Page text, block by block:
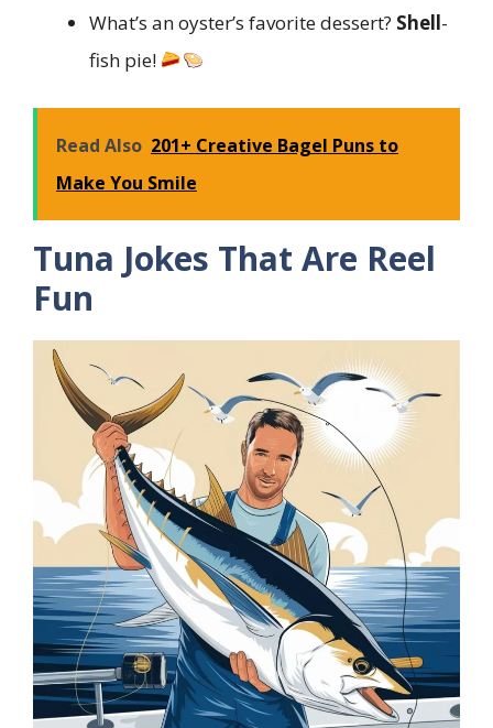
What’s an oyster’s favorite dessert? Shell-
fish pie!
Read Also 201+ Creative Bagel Puns to
Make You Smile
Tuna Jokes That Are Reel
Fun